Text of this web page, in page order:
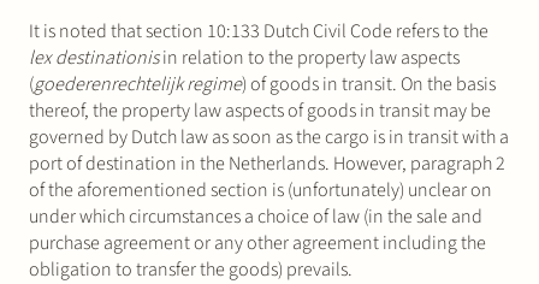
It is noted that section 10:133 Dutch Civil Code refers to the
lex destinationisin relation to the property law aspects
(goederenrechtelijk regime) of goods in transit. On the basis
thereof, the property law aspects of goods in transit may be
governed by Dutch law as soon as the cargo is in transit with a
port of destination in the Netherlands. However, paragraph 2
of the aforementioned section is (unfortunately) unclear on
under which circumstances a choice of law (in the sale and
purchase agreement or any other agreement including the
obligation to transfer the goods) prevails.